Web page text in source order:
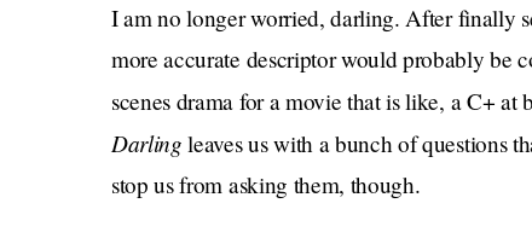
I am no longer worried, darling. After finally
more accurate descriptor would probably be
scenes drama for a movie that is like, a C+
Darlingleaves us with a bunch of questions
stop us from asking them, though.